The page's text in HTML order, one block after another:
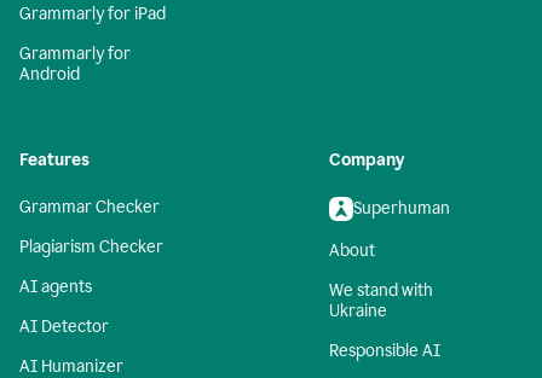
Grammarly for iPad
Grammarly for
Android
Features
Grammar Checker
Plagiarism Checker
AI agents
AI Detector
AI Humanizer
Company
Superhuman
About
We stand with
Ukraine
Responsible AI